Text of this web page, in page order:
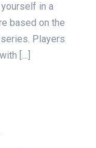
in a
based on the
Players
[…]